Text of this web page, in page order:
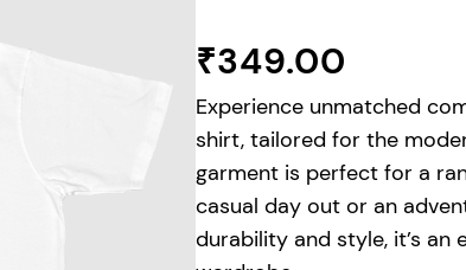
₹349.00
Experience unmatched
shirt, tailored for the
garment is perfect for a
casual day out or an
durability and style, it’s